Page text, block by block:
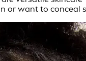
or want to conceal